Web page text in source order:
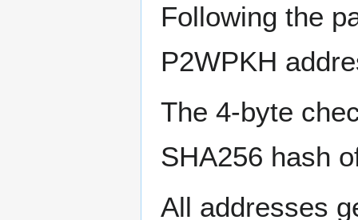
Following the
P2WPKH
The 4-byte
SHA256 hash
All addresses